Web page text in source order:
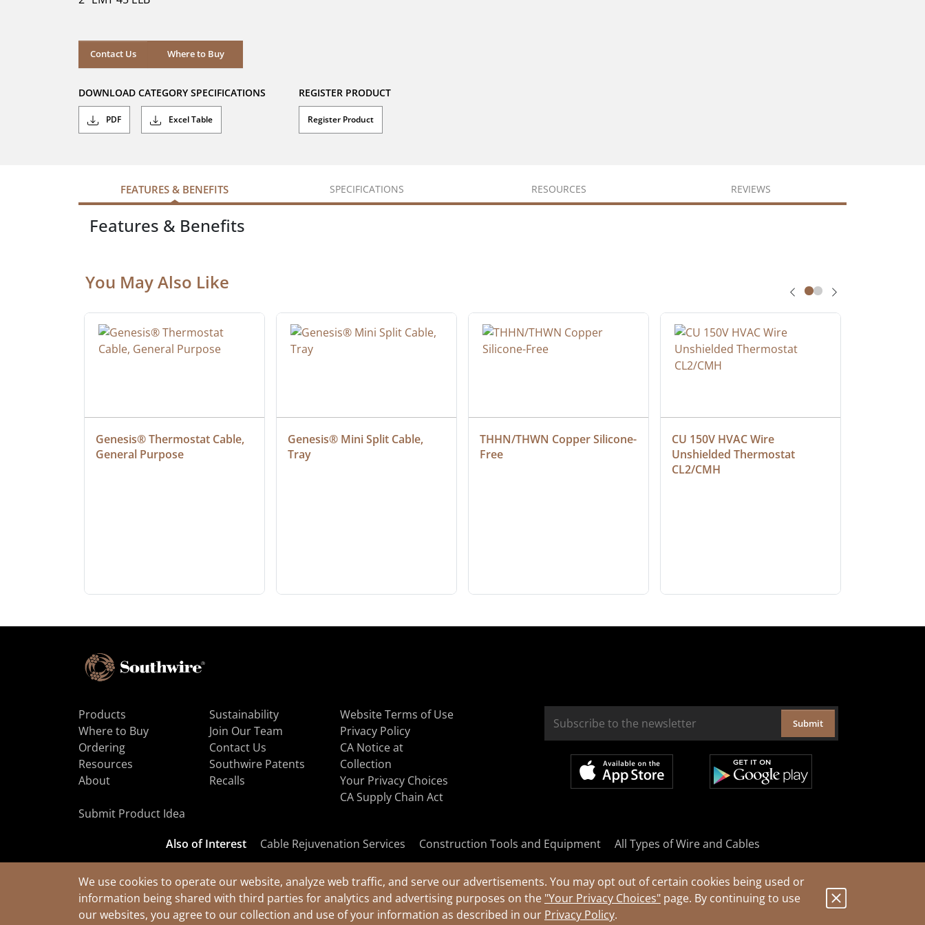
We use cookies to operate our website, analyze web traffic, and serve our advertisements. You may opt out of certain cookies being used or
information being shared with third parties for analytics and advertising purposes on the "Your Privacy Choices" page. By continuing to use
our websites, you agree to our collection and use of your information as described in our Privacy Policy.
Contact Us Where to Buy
Where to Buy
DOWNLOAD CATEGORY SPECIFICATIONS
PDF Excel Table
REGISTER PRODUCT
Register Product
FEATURES & BENEFITS SPECIFICATIONS RESOURCES REVIEWS
Features & Benefits
You May Also Like
Genesis® Thermostat Cable,
General Purpose
Genesis® Mini Split Cable,
Tray
THHN/THWN Copper Silicone-
Free
CU 150V HVAC Wire
Unshielded Thermostat
CL2/CMH
Products
Where to Buy
Ordering
Resources
About
Sustainability
Join Our Team
Contact Us
Southwire Patents
Recalls
Website Terms of Use
Privacy Policy
CA Notice at
Collection
Your Privacy Choices
CA Supply Chain Act
Submit Product Idea
Submit
Also of Interest Cable Rejuvenation Services Construction Tools and Equipment All Types of Wire and Cables
© 2026 Southwire Company, LLC. All Rights Reserved.